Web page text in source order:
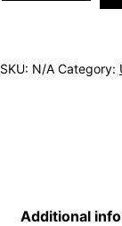
SKU: N/A Category:
Additional